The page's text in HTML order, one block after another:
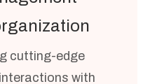
cutting-edge
with